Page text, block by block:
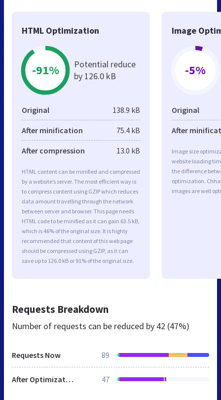
HTML Optimization
-91%
Potential reduce
by 126.0 kB
Original 138.9 kB
After minification 75.4 kB
After compression 13.0 kB
HTML content can be minified and compressed
by a website’s server. The most efficient way is
to compress content using GZIP which reduces
data amount travelling through the network
between server and browser. This page needs
HTML code to be minified as it can gain 63.5 kB,
which is 46% of the original size. It is highly
recommended that content of this web page
should be compressed using GZIP, as it can
save up to 126.0 kB or 91% of the original size.
Image
-5%
Original
After
Image size
website loading
the difference
optimization.
images are well
Requests Breakdown
Number of requests can be reduced by 42 (47%)
Requests Now 89
After Optimization 47